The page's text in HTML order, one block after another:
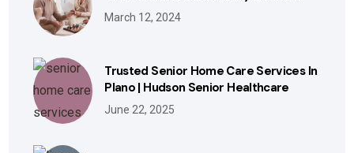
March 12, 2024
Trusted Senior Home Care Services In
Plano | Hudson Senior Healthcare
June 22, 2025